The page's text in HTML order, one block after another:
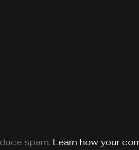
spam. Learn how your